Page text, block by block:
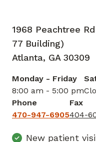
1968 Peachtree
77 Building)
Atlanta, GA 30309
Monday - Friday
8:00 am - 5:00 pm
Phone
470-947-6905
Fax
404-
New patient